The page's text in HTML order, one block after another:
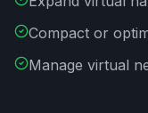
Compact or
Manage virtual